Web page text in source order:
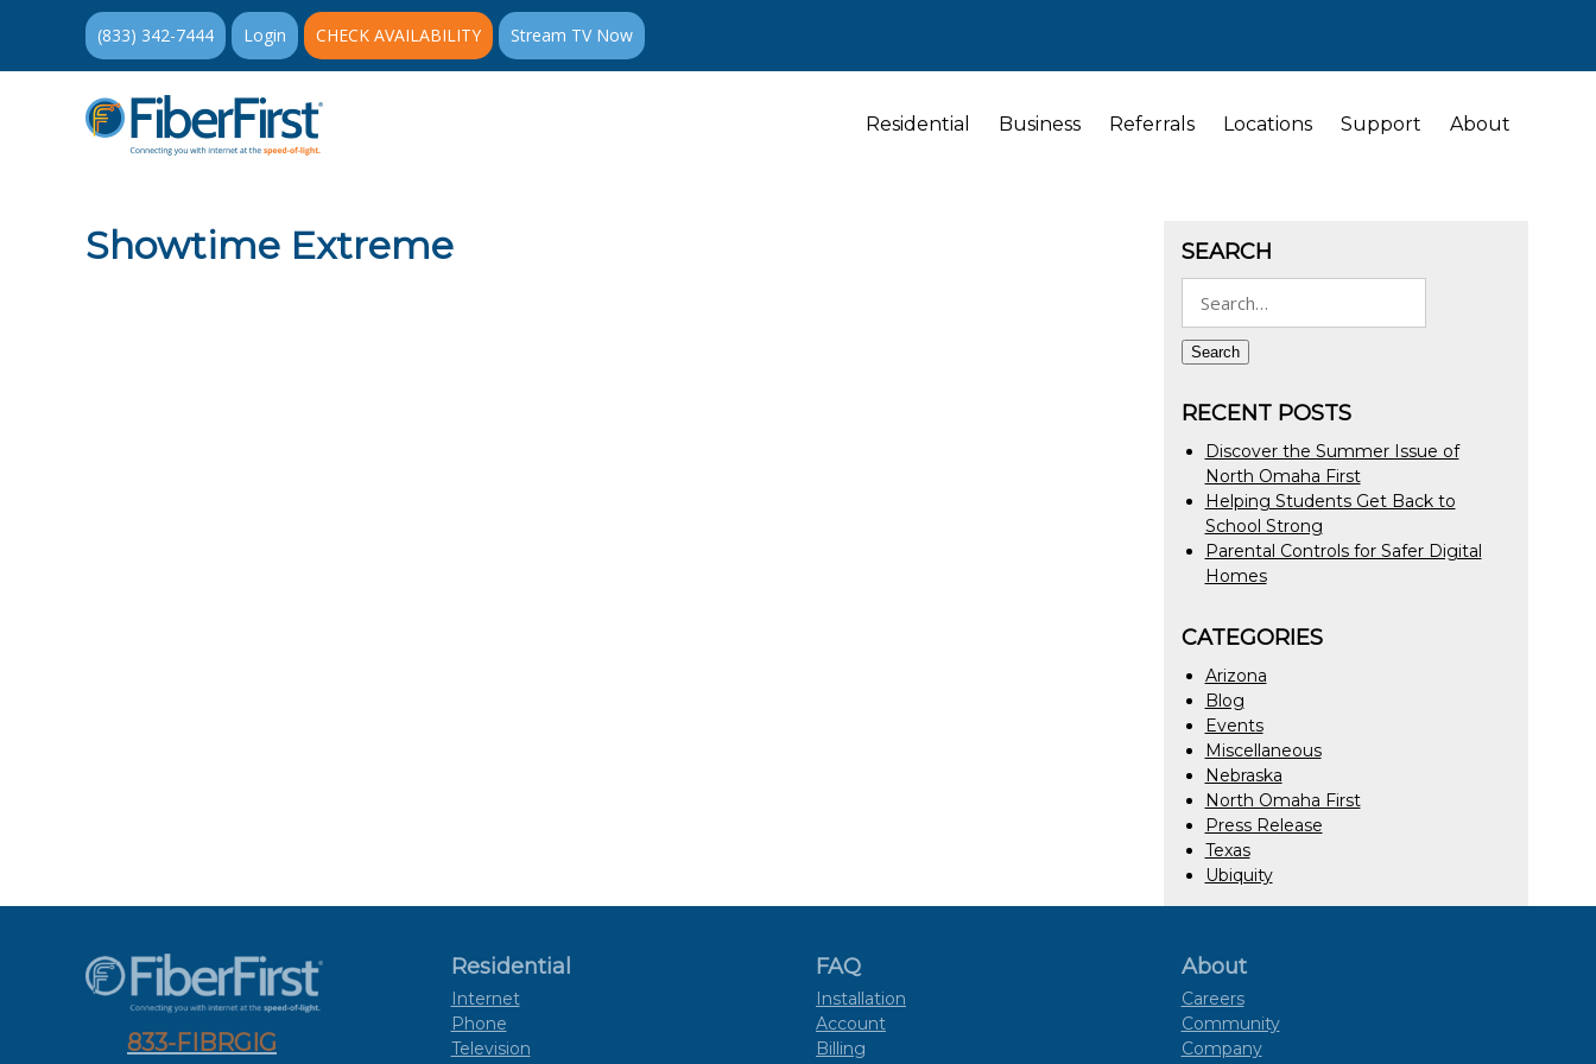
(833) 342-7444 CHECK AVAILABILITY
Login Stream TV Now
Residential Business Referrals Locations Support About
Showtime Extreme SEARCH
for:
Search
RECENT POSTS
Discover the Summer Issue of
North Omaha First
Helping Students Get Back to
School Strong
Parental Controls for Safer Digital
Homes
CATEGORIES
Arizona
Blog
Events
Miscellaneous
Nebraska
North Omaha First
Press Release
Texas
Ubiquity
833-FIBRGIG
Residential
Internet
Phone
Television
FAQ
Installation
Account
Billing
About
Careers
Community
Company